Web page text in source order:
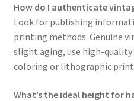
How do I authenticate
Look for publishing
printing methods. Genuine
slight aging, use high-quality
coloring or lithographic
What’s the ideal height for